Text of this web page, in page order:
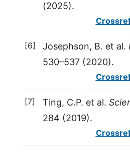
(2025).
[6] Josephson, B. et al.
530–537 (2020).
[7] Ting, C.P. et al.
284 (2019).